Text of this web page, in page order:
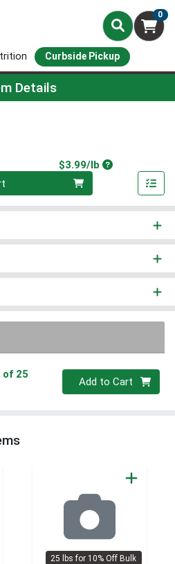
0
Curbside Pickup
Details
$3.99/lbProduct Price
of 25
Quantity 0
Add to Cart
25 lbs for 10% Off Bulk